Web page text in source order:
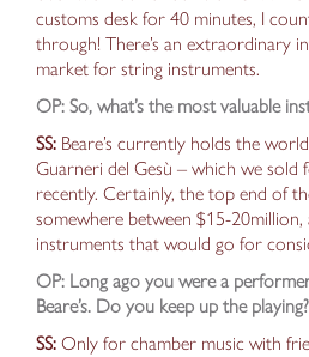
customs desk for 40 minutes, I
through! There’s an extraordinary
market for string instruments.
OP: So, what’s the most valuable
SS: Beare’s currently holds the
Guarneri del Gesù – which we
recently. Certainly, the top end of
somewhere between $15-
instruments that would go for
OP: Long ago you were a
Beare’s. Do you keep up the playing?
SS:Only for chamber music with